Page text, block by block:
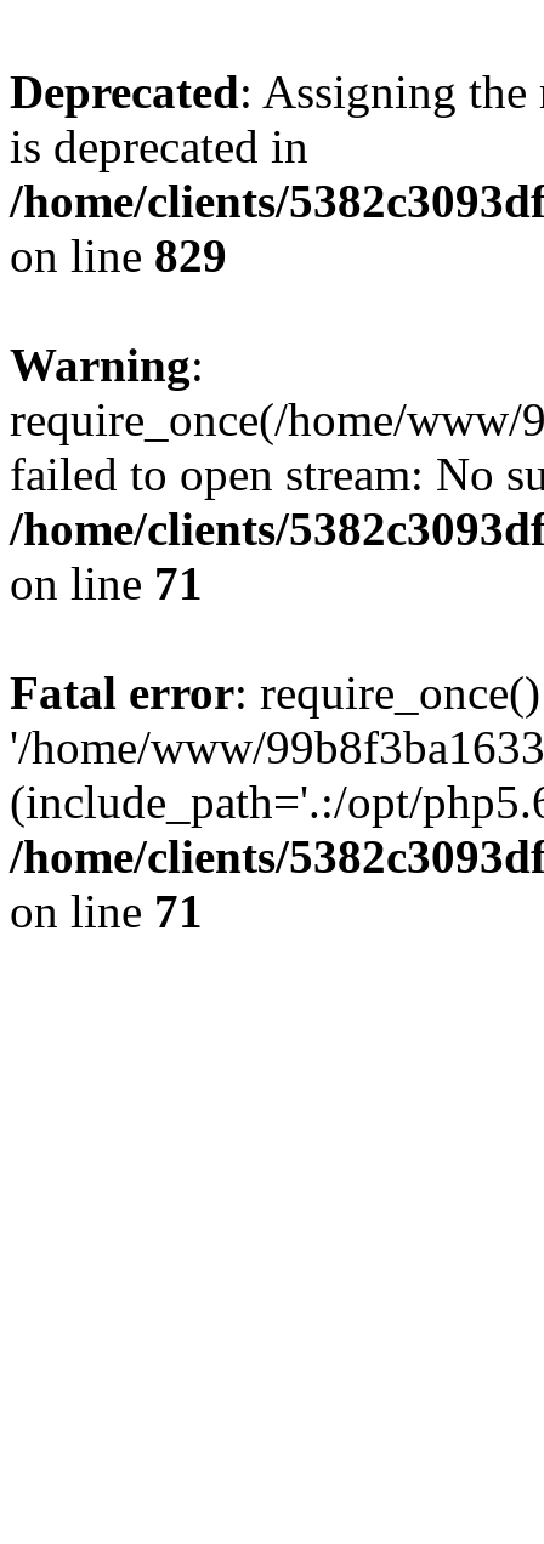
Deprecated: Assigning the
is deprecated in
/home/clients/
on line 829
Warning:
require_once(/home/www/
failed to open stream: No
/home/clients/
on line 71
Fatal error:
'/home/www/
(include_path='.:/opt/
/home/clients/
on line 71